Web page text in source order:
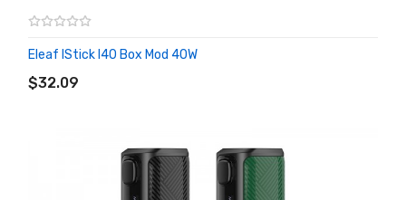
Eleaf IStick I40 Box Mod 40W
$32.09